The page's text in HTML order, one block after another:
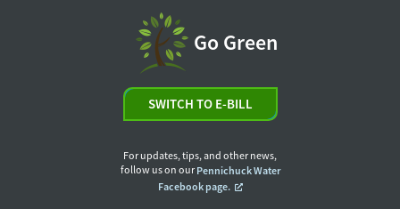
Go Green
SWITCH TO E-BILL
For updates, tips, and other news,
follow us on our Pennichuck Water
Facebook page.